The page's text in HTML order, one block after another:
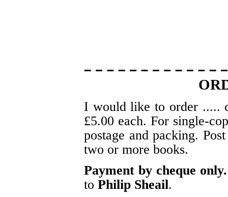
I would like to order .....
£5.00 each. For single-
postage and packing.
two or more books.
Payment by cheque only.
to Philip Sheail.